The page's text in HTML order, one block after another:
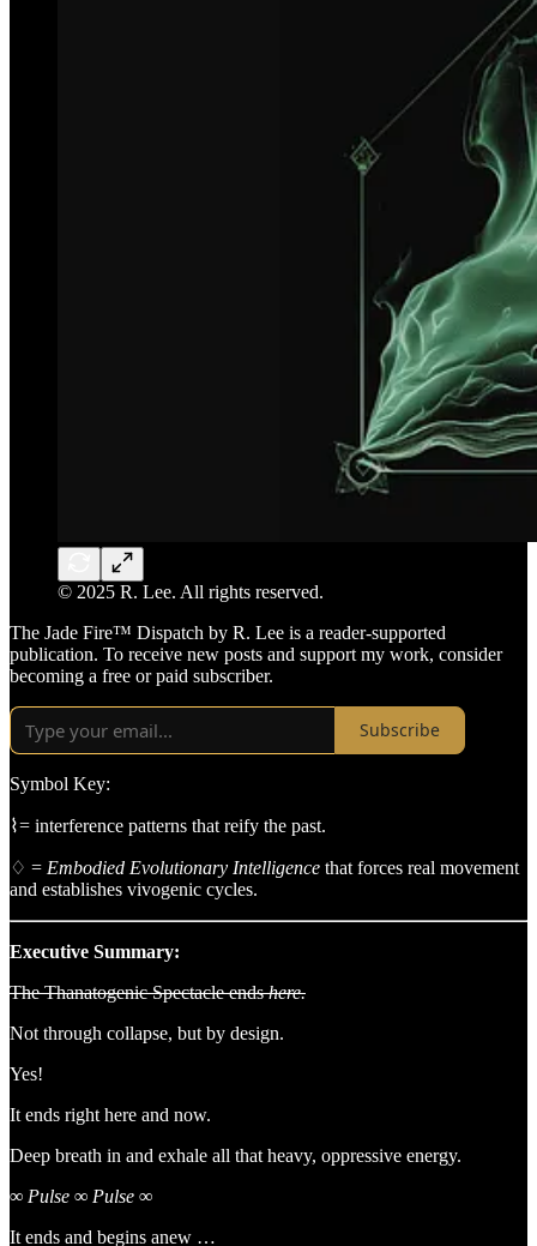
© 2025 R. Lee. All rights reserved.
The Jade Fire™ Dispatch by R. Lee is a reader-supported
publication. To receive new posts and support my work, consider
becoming a free or paid subscriber.
Subscribe
Symbol Key:
⌇= interference patterns that reify the past.
♢ = Embodied Evolutionary Intelligence that forces real movement
and establishes vivogenic cycles.
Executive Summary:
The Thanatogenic Spectacle endshere.
Not through collapse, but by design.
Yes!
It ends right here and now.
Deep breath in and exhale all that heavy, oppressive energy.
∞ Pulse ∞ Pulse ∞
It ends and begins anew …